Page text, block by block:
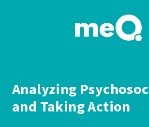
Analyzing
and Taking Action